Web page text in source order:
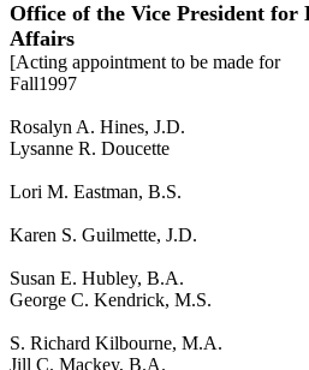
Office of the Vice President for
Affairs
[Acting appointment to be made for
Fall1997
Rosalyn A. Hines, J.D.
Lysanne R. Doucette
Lori M. Eastman, B.S.
Karen S. Guilmette, J.D.
Susan E. Hubley, B.A.
George C. Kendrick, M.S.
S. Richard Kilbourne, M.A.
Jill C. Mackey, B.A.